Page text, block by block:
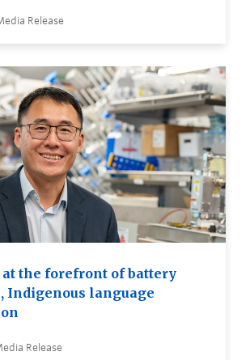
Release
at the forefront of battery
Indigenous language
Release